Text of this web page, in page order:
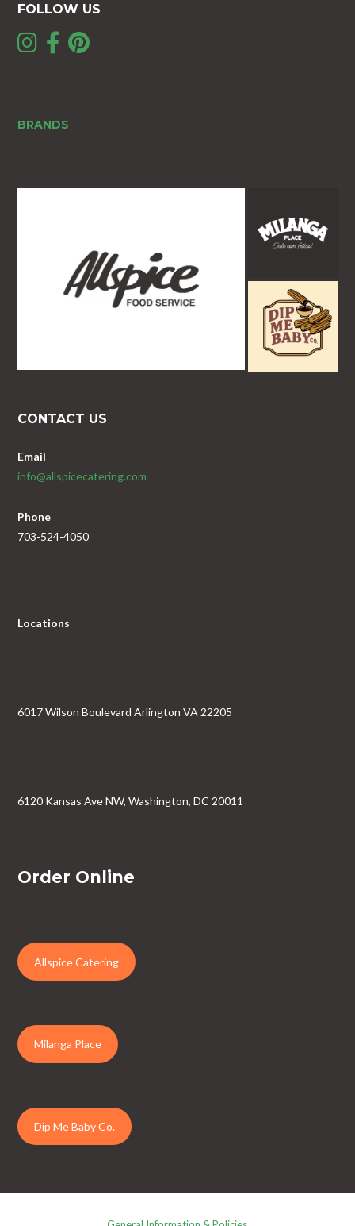
FOLLOW US
BRANDS
CONTACT US
Email
info@allspicecatering.com
Phone
703-524-4050
Locations
6017 Wilson Boulevard Arlington VA 22205
6120 Kansas Ave NW, Washington, DC 20011
Order Online
Allspice Catering
Milanga Place
Dip Me Baby Co.